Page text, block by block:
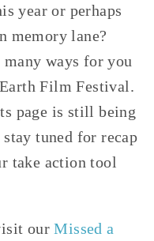
year or perhaps
memory lane?
ways for you
Film Festival.
page is still being
tuned for recap
take action tool
our Missed a